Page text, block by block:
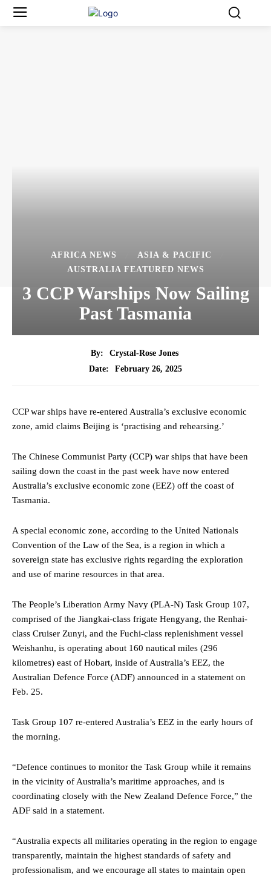
AFRICA NEWS
ASIA & PACIFIC
AUSTRALIA FEATURED NEWS
3 CCP Warships Now Sailing
Past Tasmania
By:
Crystal-Rose Jones
Date:
February 26, 2025
CCP war ships have re-entered Australia’s exclusive economic
zone, amid claims Beijing is ‘practising and rehearsing.’
The Chinese Communist Party (CCP) war ships that have been
sailing down the coast in the past week have now entered
Australia’s exclusive economic zone (EEZ) off the coast of
Tasmania.
A special economic zone, according to the United Nationals
Convention of the Law of the Sea, is a region in which a
sovereign state has exclusive rights regarding the exploration
and use of marine resources in that area.
The People’s Liberation Army Navy (PLA-N) Task Group 107,
comprised of the Jiangkai-class frigate Hengyang, the Renhai-
class Cruiser Zunyi, and the Fuchi-class replenishment vessel
Weishanhu, is operating about 160 nautical miles (296
kilometres) east of Hobart, inside of Australia’s EEZ, the
Australian Defence Force (ADF) announced in a statement on
Feb. 25.
Task Group 107 re-entered Australia’s EEZ in the early hours of
the morning.
“Defence continues to monitor the Task Group while it remains
in the vicinity of Australia’s maritime approaches, and is
coordinating closely with the New Zealand Defence Force,” the
ADF said in a statement.
“Australia expects all militaries operating in the region to engage
transparently, maintain the highest standards of safety and
professionalism, and we encourage all states to maintain open